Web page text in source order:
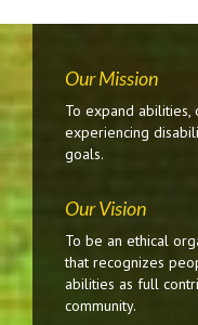
Our Mission
To expand
experiencing
goals.
Our Vision
To be an ethical
that recognizes
abilities as full
community.